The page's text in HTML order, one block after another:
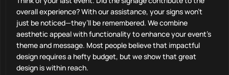
overall experience? With our assistance, your signs won’t
just be noticed—they’ll be remembered. We combine
aesthetic appeal with functionality to enhance your event’s
theme and message. Most people believe that impactful
design requires a hefty budget, but we show that great
design is within reach.